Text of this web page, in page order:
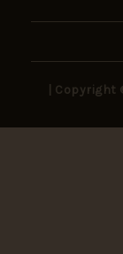
| Copyright